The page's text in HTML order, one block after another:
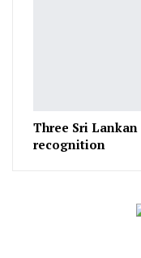
Three Sri
recognition